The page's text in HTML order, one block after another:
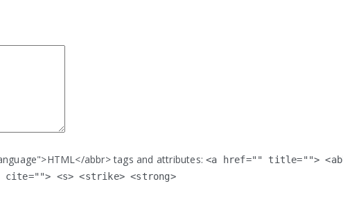
abbr> tags and attributes:<a href="" title="">
cite=""> <s> <strike> <strong>